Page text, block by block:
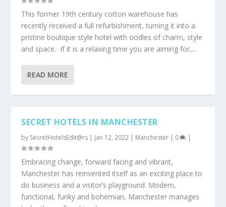
This former 19th century cotton warehouse has
recently received a full refurbishment, turning it into a
pristine boutique style hotel with oodles of charm, style
and space. If it is a relaxing time you are aiming for,...
READ MORE
SECRET HOTELS IN MANCHESTER
by SecretHotelsEdit@rs | Jan 12, 2022 | Manchester | 0 |
Embracing change, forward facing and vibrant,
Manchester has reinvented itself as an exciting place to
do business and a visitor’s playground. Modern,
functional, funky and bohemian, Manchester manages